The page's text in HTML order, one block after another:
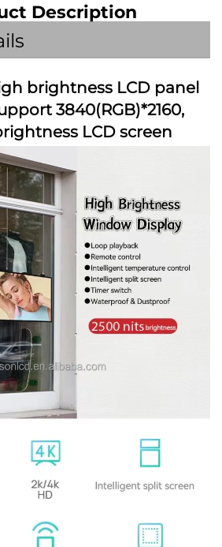
Description
brightness LCD panel
3840(RGB)*2160,
LCD screen